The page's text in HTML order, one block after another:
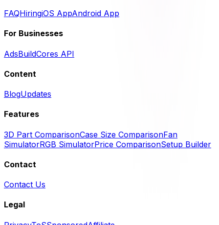
FAQHiringiOS AppAndroid App
For Businesses
AdsBuildCores API
Content
BlogUpdates
Features
3D Part ComparisonCase Size ComparisonFan
SimulatorRGB SimulatorPrice ComparisonSetup Builder
Contact
Contact Us
Legal